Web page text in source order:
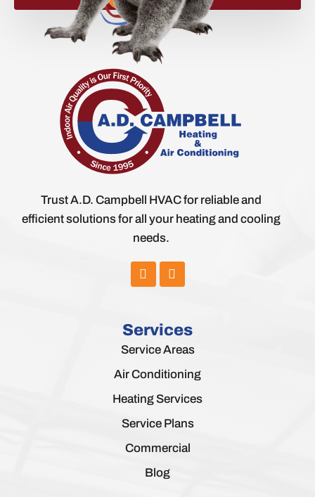
Trust A.D. Campbell HVAC for reliable and
efficient solutions for all your heating and cooling
needs.
Services
Service Areas
Air Conditioning
Heating Services
Service Plans
Commercial
Blog